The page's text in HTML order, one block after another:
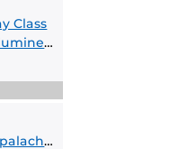
Class
Paddle B
Adventure